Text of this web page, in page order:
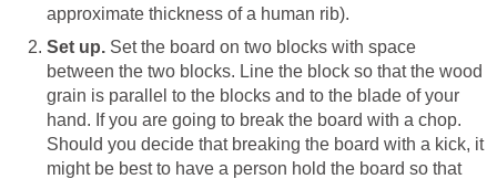
approximate thickness of a human rib).
Set up. Set the board on two blocks with space
between the two blocks. Line the block so that the wood
grain is parallel to the blocks and to the blade of your
hand. If you are going to break the board with a chop.
Should you decide that breaking the board with a kick, it
might be best to have a person hold the board so that